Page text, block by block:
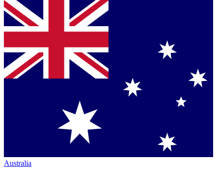
Australia